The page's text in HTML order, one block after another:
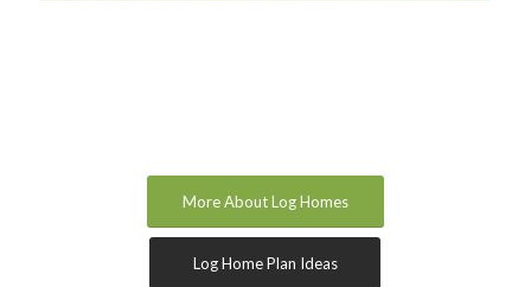
More About Log Homes
Log Home Plan Ideas